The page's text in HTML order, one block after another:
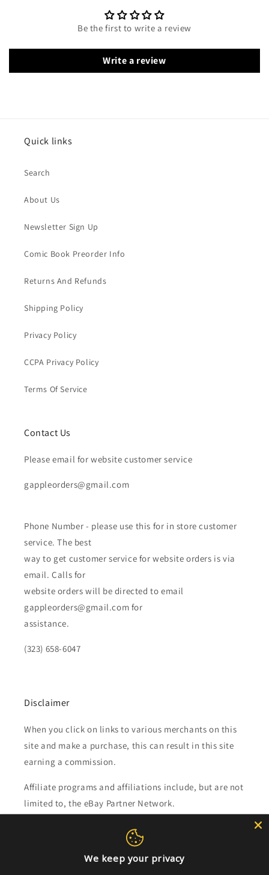
Be the first to write a review
Write a review
Quick links
Search
About Us
Newsletter Sign Up
Comic Book Preorder Info
Returns And Refunds
Shipping Policy
Privacy Policy
CCPA Privacy Policy
Terms Of Service
Contact Us
Please email for website customer service
gappleorders@gmail.com
Phone Number - please use this for in store customer
service. The best
way to get customer service for website orders is via
email. Calls for
website orders will be directed to email
gappleorders@gmail.com for
assistance.
(323) 658-6047
Disclaimer
When you click on links to various merchants on this
site and make a purchase, this can result in this site
earning a commission.
Affiliate programs and affiliations include, but are not
limited to, the eBay Partner Network.
Subscribe to our emails
We keep your privacy